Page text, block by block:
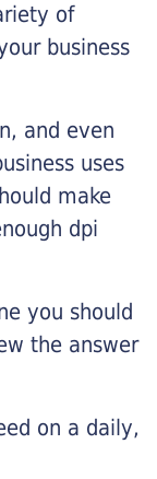
of
business
and even
uses
make
dpi
you should
the answer
on a daily,